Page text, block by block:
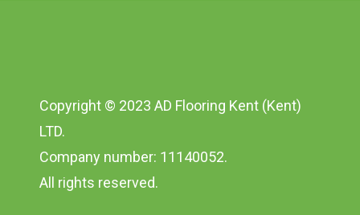
Copyright © 2023 AD Flooring Kent (Kent)
LTD.
Company number: 11140052.
All rights reserved.